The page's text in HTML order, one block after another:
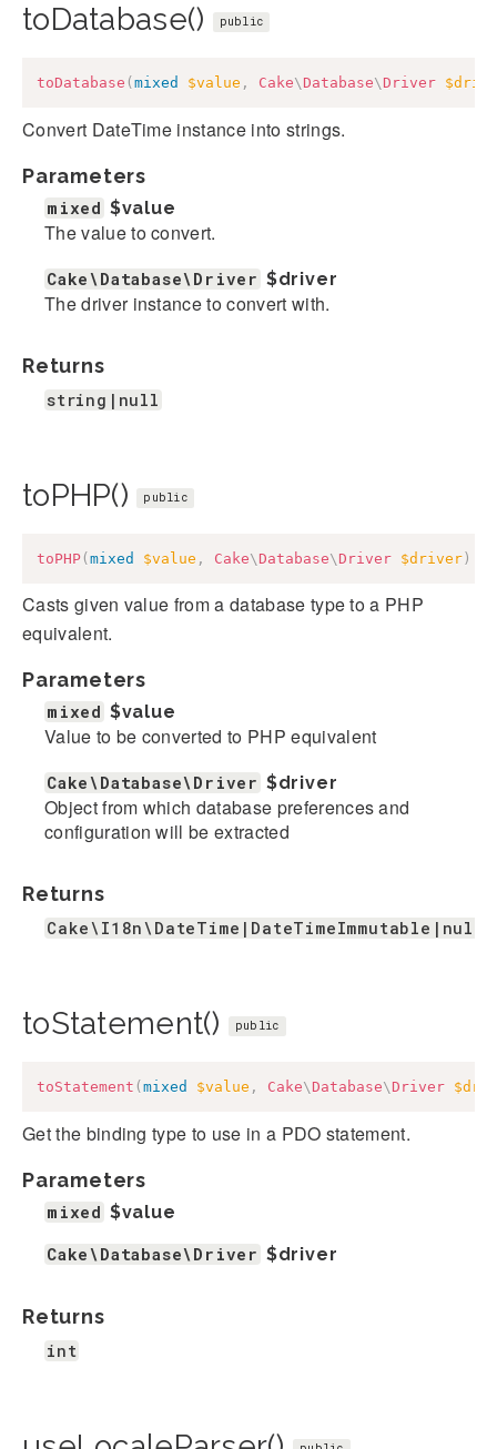
toDatabase() public
toDatabase ( mixed $value , Cake\ Database\ Driver
Convert DateTime instance into strings.
Parameters
mixed $value
The value to convert.
Cake\Database\Driver $driver
The driver instance to convert with.
Returns
string|null
toPHP() public
toPHP( mixed $value , Cake\ Database\ Driver $driver )
Casts given value from a database type to a PHP
equivalent.
Parameters
mixed $value
Value to be converted to PHP equivalent
Cake\Database\Driver $driver
Object from which database preferences and
configuration will be extracted
Returns
Cake\I18n\DateTime|DateTimeImmutable|null
toStatement() public
toStatement ( mixed $value , Cake\ Database\ Driver
Get the binding type to use in a PDO statement.
Parameters
mixed $value
Cake\Database\Driver $driver
Returns
int